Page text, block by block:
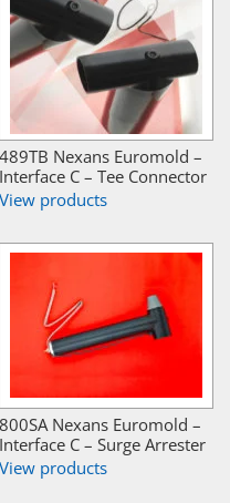
489TB Nexans Euromold –
Interface C – Tee Connector
View products
800SA Nexans Euromold –
Interface C – Surge Arrester
View products